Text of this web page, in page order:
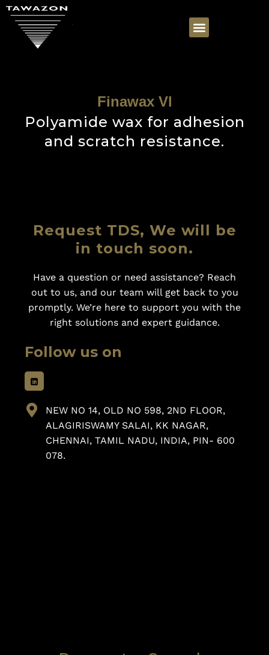
Finawax Vl
Polyamide wax for adhesion
and scratch resistance.
Request TDS, We will be
in touch soon.
Have a question or need assistance? Reach
out to us, and our team will get back to you
promptly. We’re here to support you with the
right solutions and expert guidance.
Follow us on
NEW NO 14, OLD NO 598, 2ND FLOOR,
ALAGIRISWAMY SALAI, KK NAGAR,
CHENNAI, TAMIL NADU, INDIA, PIN- 600
078.